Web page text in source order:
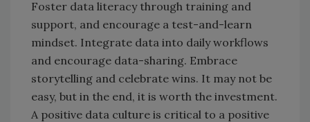
Foster data literacy through training and
support, and encourage a test-and-learn
mindset. Integrate data into daily workflows
and encourage data-sharing. Embrace
storytelling and celebrate wins. It may not be
easy, but in the end, it is worth the investment.
A positive data culture is critical to a positive